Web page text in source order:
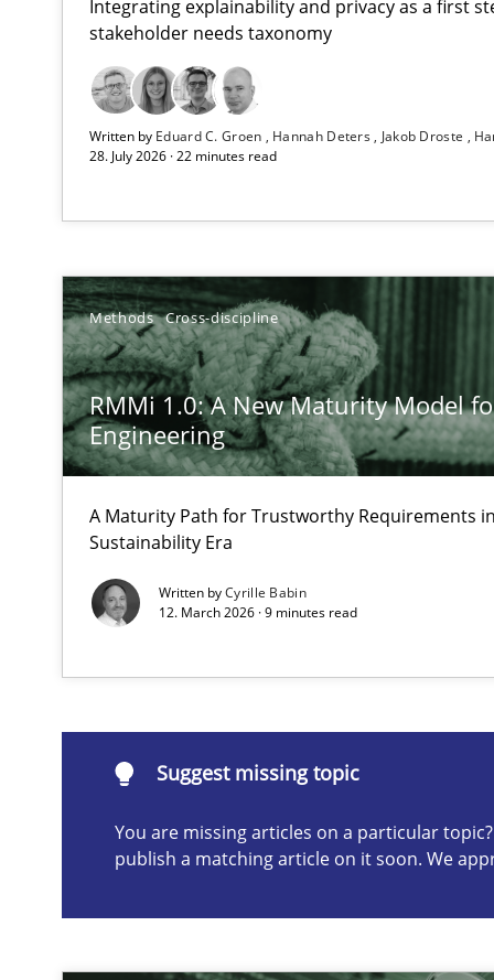
Integrating explainability and privacy as a first
stakeholder needs taxonomy
Written by Eduard C. Groen Hannah Deters Jakob Droste
28. July 2026 · 22 minutes read
Methods Cross-discipline
RMMi 1.0: A New Maturity Model
Engineering
A Maturity Path for Trustworthy Requirements
Sustainability Era
Written byCyrille Babin
12. March 2026 · 9 minutes read
Suggest missing topic
You are missing articles on a particular
publish a matching article on it soon. We
Using AI to discover more innovative requirements
Revisiting models of creativity for AI
How Epics Systematically Prevent the
A Structural Analysis of Prioritization Pitfalls in Agile
How to go about it – a GDPR action plan | Part 2
GDPR compliance supports better overall protection
Why and when must requirement engineers pay
Neglecting personal data protection is not an option
Suggest missing topic
are missing articles on a particular topic? Please let